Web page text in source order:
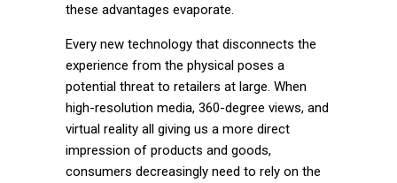
these advantages evaporate.
Every new technology that disconnects the
experience from the physical poses a
potential threat to retailers at large. When
high-resolution media, 360-degree views, and
virtual reality all giving us a more direct
impression of products and goods,
consumers decreasingly need to rely on the